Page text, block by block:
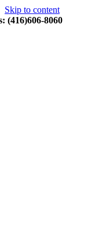
Skip to content
(416)606-8060